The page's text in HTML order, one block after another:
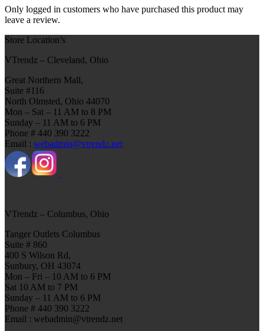
Only logged in customers who have purchased this product may
leave a review.
Store Location’s
VTrendz – Cleveland, Ohio
Great Northern Mall,
Suite #116
North Olmsted, Ohio 44070
Mon – Sat – 11 AM to 8 PM
Sunday – 11 AM to 6 PM
Phone # 440 390 3222
Email : webadmin@vtrendz.net
VTrendz – Columbus, Ohio
Tanger Outlets Columbus
Suite # 860
400 S Wilson Rd,
Sunbury, OH 43074
Mon – Fri – 10 AM to 6 PM
Sat 10 AM to 7 PM
Sunday – 11 AM to 6 PM
Phone # 440 390 3222
Email : webadmin@vtrendz.net